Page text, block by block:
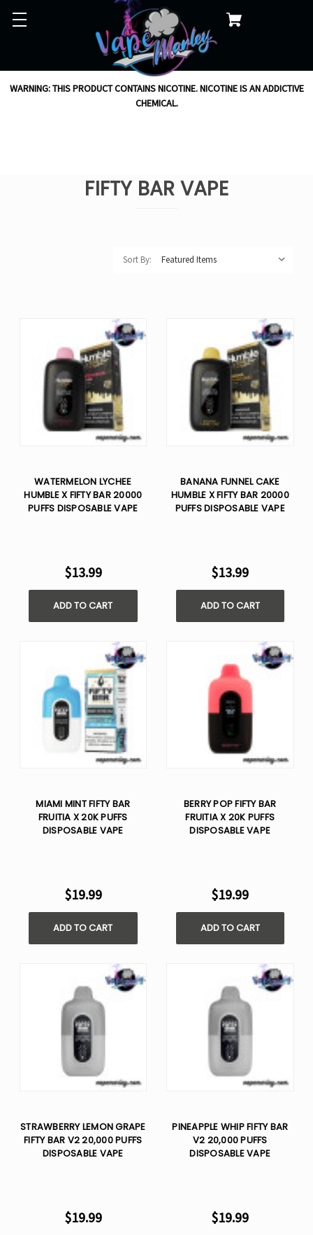
WARNING: THIS PRODUCT CONTAINS NICOTINE. NICOTINE IS AN ADDICTIVE
CHEMICAL.
FIFTY BAR VAPE
Sort By:
WATERMELON LYCHEE
HUMBLE X FIFTY BAR 20000
PUFFS DISPOSABLE VAPE
$13.99
ADD TO CART
BANANA FUNNEL CAKE
HUMBLE X FIFTY BAR 20000
PUFFS DISPOSABLE VAPE
$13.99
ADD TO CART
MIAMI MINT FIFTY BAR
FRUITIA X 20K PUFFS
DISPOSABLE VAPE
$19.99
ADD TO CART
BERRY POP FIFTY BAR
FRUITIA X 20K PUFFS
DISPOSABLE VAPE
$19.99
ADD TO CART
STRAWBERRY LEMON GRAPE
FIFTY BAR V2 20,000 PUFFS
DISPOSABLE VAPE
$19.99
PINEAPPLE WHIP FIFTY BAR
V2 20,000 PUFFS
DISPOSABLE VAPE
$19.99